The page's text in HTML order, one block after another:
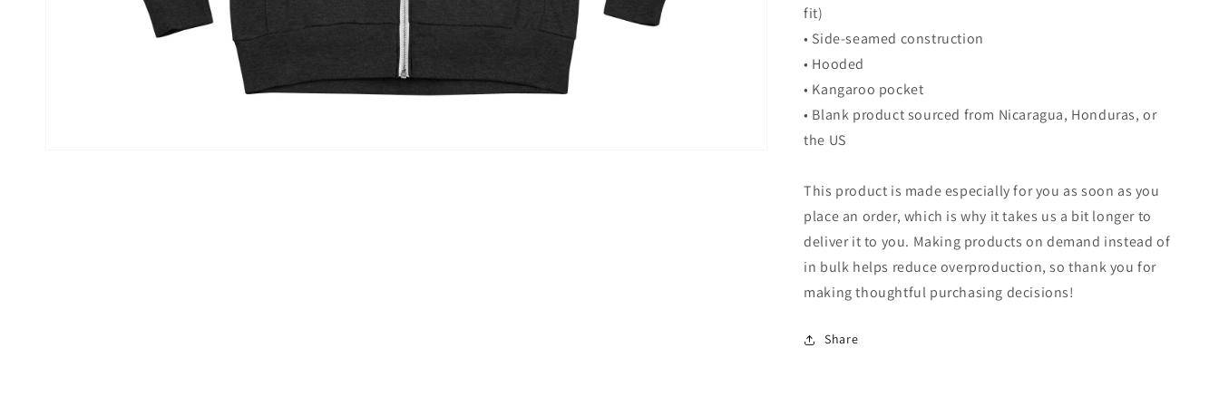
fit)
• Side-seamed construction
• Hooded
• Kangaroo pocket
• Blank product sourced from Nicaragua, Honduras, or
the US
This product is made especially for you as soon as you
place an order, which is why it takes us a bit longer to
deliver it to you. Making products on demand instead of
in bulk helps reduce overproduction, so thank you for
making thoughtful purchasing decisions!
Share